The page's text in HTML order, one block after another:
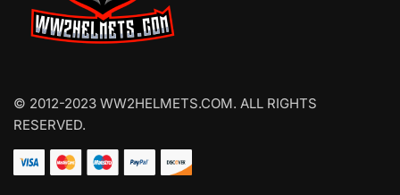
© 2012-2023 WW2HELMETS.COM. ALL RIGHTS
RESERVED.